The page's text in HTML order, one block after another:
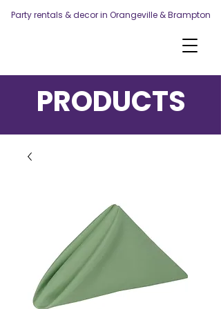
Party rentals & decor in Orangeville & Brampton
PRODUCTS